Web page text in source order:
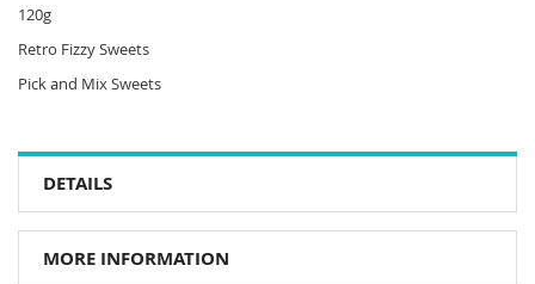
120g
Retro Fizzy Sweets
Pick and Mix Sweets
DETAILS
MORE INFORMATION